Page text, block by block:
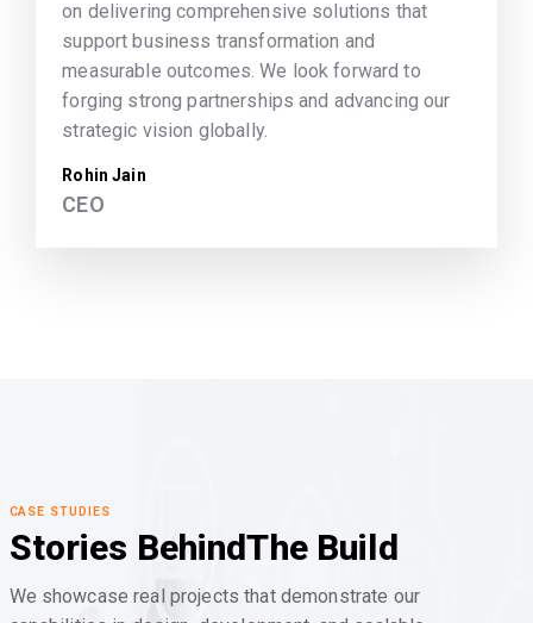
on delivering comprehensive solutions that
support business transformation and
measurable outcomes. We look forward to
forging strong partnerships and advancing our
strategic vision globally.
Rohin Jain
CEO
CASE STUDIES
Stories BehindThe Build
We showcase real projects that demonstrate our